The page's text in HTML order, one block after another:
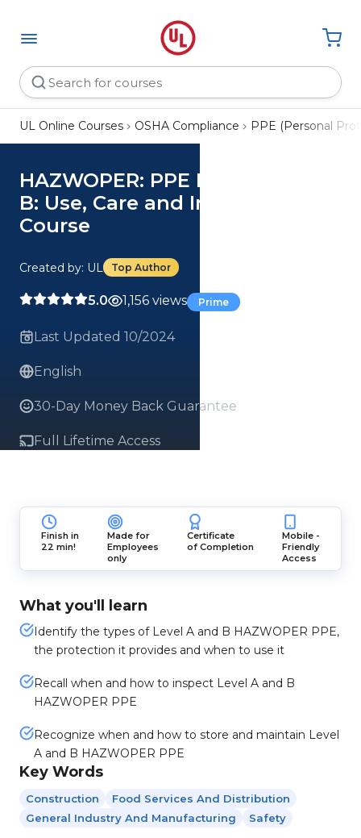
UL Online Courses OSHA Compliance PPE (Personal
HAZWOPER: PPE Levels A and
B: Use, Care and Inspection
Course
Created by: UL Top Author
5.0 1,156 views Prime
Last Updated 10/2024
English
30-Day Money Back Guarantee
Full Lifetime Access
Finish in
22 min!
Made for
Employees
only
Certificate
of Completion
Mobile -
Friendly
Access
What you'll learn
Identify the types of Level A and B HAZWOPER PPE,
the protection it provides and when to use it
Recall when and how to inspect Level A and B
HAZWOPER PPE
Recognize when and how to store and maintain Level
A and B HAZWOPER PPE
Key Words
Construction
Food Services And Distribution
General Industry And Manufacturing
Safety